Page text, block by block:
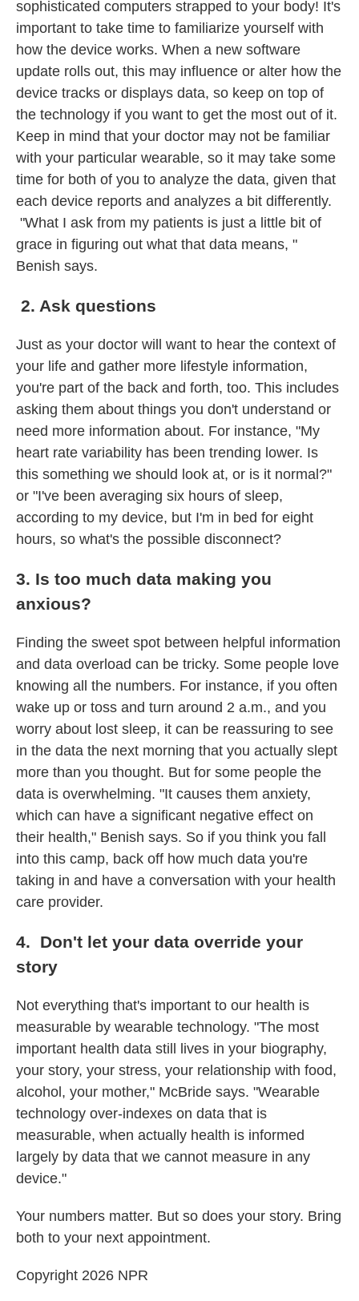
sophisticated computers strapped to your body! It's
important to take time to familiarize yourself with
how the device works. When a new software
update rolls out, this may influence or alter how the
device tracks or displays data, so keep on top of
the technology if you want to get the most out of it.
Keep in mind that your doctor may not be familiar
with your particular wearable, so it may take some
time for both of you to analyze the data, given that
each device reports and analyzes a bit differently.
"What I ask from my patients is just a little bit of
grace in figuring out what that data means, "
Benish says.
2. Ask questions
Just as your doctor will want to hear the context of
your life and gather more lifestyle information,
you're part of the back and forth, too. This includes
asking them about things you don't understand or
need more information about. For instance, "My
heart rate variability has been trending lower. Is
this something we should look at, or is it normal?"
or "I've been averaging six hours of sleep,
according to my device, but I'm in bed for eight
hours, so what's the possible disconnect?
3. Is too much data making you
anxious?
Finding the sweet spot between helpful information
and data overload can be tricky. Some people love
knowing all the numbers. For instance, if you often
wake up or toss and turn around 2 a.m., and you
worry about lost sleep, it can be reassuring to see
in the data the next morning that you actually slept
more than you thought. But for some people the
data is overwhelming. "It causes them anxiety,
which can have a significant negative effect on
their health," Benish says. So if you think you fall
into this camp, back off how much data you're
taking in and have a conversation with your health
care provider.
4. Don't let your data override your
story
Not everything that's important to our health is
measurable by wearable technology. "The most
important health data still lives in your biography,
your story, your stress, your relationship with food,
alcohol, your mother," McBride says. "Wearable
technology over-indexes on data that is
measurable, when actually health is informed
largely by data that we cannot measure in any
device."
Your numbers matter. But so does your story. Bring
both to your next appointment.
Copyright 2026 NPR